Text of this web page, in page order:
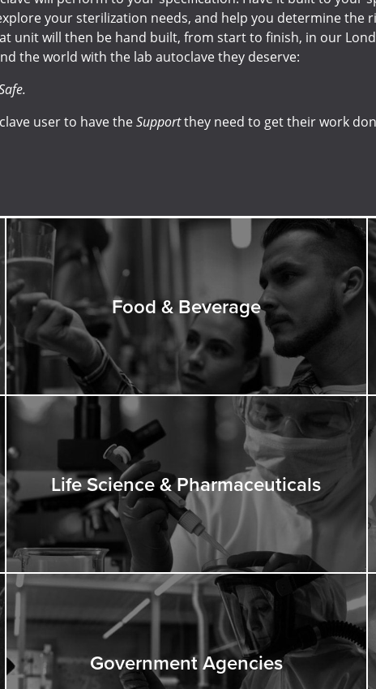
your sterilization needs, and help you determine
unit will then be hand built, from start to finish, in our
the world with the lab autoclave they deserve:
user to have theSupportthey need to get their work
Food & Beverage
Life Science & Pharmaceuticals
Government Agencies